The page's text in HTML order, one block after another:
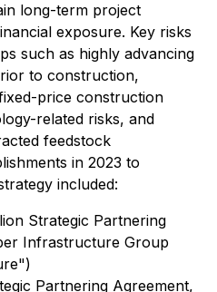
long-term project
exposure. Key risks
such as highly advancing
to construction,
price construction
related risks, and
feedstock
in 2023 to
included:
Strategic Partnering
Infrastructure Group
Partnering Agreement,